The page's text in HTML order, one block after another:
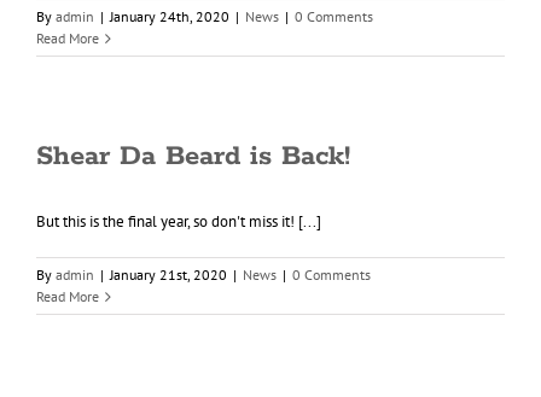
By admin | January 24th, 2020 | News | 0 Comments
Read More
Shear Da Beard is Back!
But this is the final year, so don't miss it! [...]
By admin | January 21st, 2020 | News | 0 Comments
Read More